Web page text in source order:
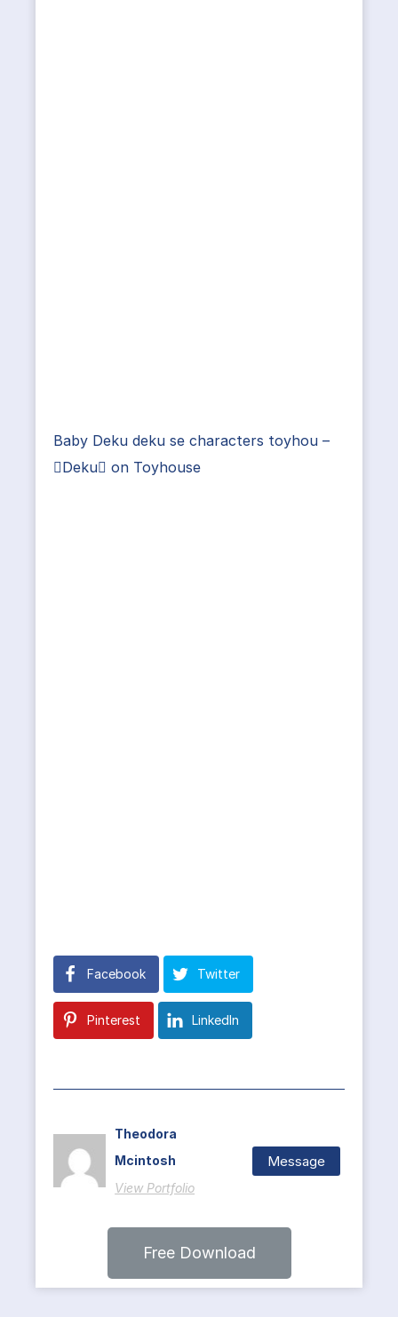
Baby Deku deku se characters toyhou –
Deku on Toyhouse
Facebook Twitter
Pinterest LinkedIn
Theodora
Mcintosh
View Portfolio
Message
Free Download